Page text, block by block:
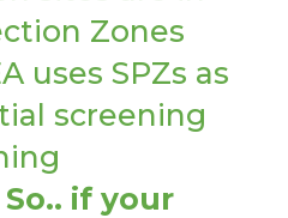
Zones
uses SPZs as
screening
So.. if your